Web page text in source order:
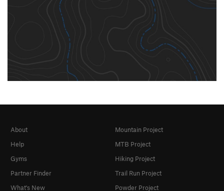
About
Help
Gyms
Partner Finder
What's New
Mountain Project
MTB Project
Hiking Project
Trail Run Project
Powder Project